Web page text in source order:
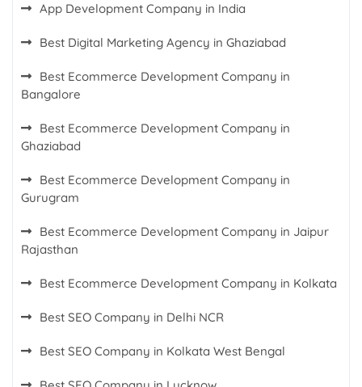
App Development Company in India
Best Digital Marketing Agency in Ghaziabad
Best Ecommerce Development Company in
Bangalore
Best Ecommerce Development Company in
Ghaziabad
Best Ecommerce Development Company in
Gurugram
Best Ecommerce Development Company in Jaipur
Rajasthan
Best Ecommerce Development Company in Kolkata
Best SEO Company in Delhi NCR
Best SEO Company in Kolkata West Bengal